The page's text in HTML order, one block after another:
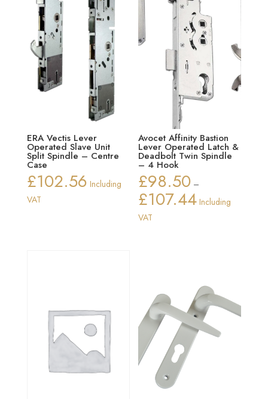
ERA Vectis Lever
Operated Slave Unit
Split Spindle – Centre
Case
£102.56 Including
VAT
Avocet Affinity Bastion
Lever Operated Latch &
Deadbolt Twin Spindle
– 4 Hook
£98.50 –
£107.44Price
Including
VAT